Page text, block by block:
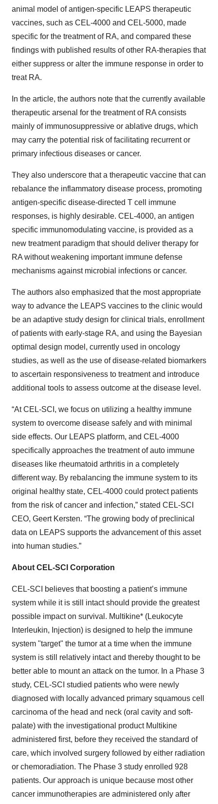
animal model of antigen-specific LEAPS therapeutic
vaccines, such as CEL-4000 and CEL-5000, made
specific for the treatment of RA, and compared these
findings with published results of other RA-therapies that
either suppress or alter the immune response in order to
treat RA.
In the article, the authors note that the currently available
therapeutic arsenal for the treatment of RA consists
mainly of immunosuppressive or ablative drugs, which
may carry the potential risk of facilitating recurrent or
primary infectious diseases or cancer.
They also underscore that a therapeutic vaccine that can
rebalance the inflammatory disease process, promoting
antigen-specific disease-directed T cell immune
responses, is highly desirable. CEL-4000, an antigen
specific immunomodulating vaccine, is provided as a
new treatment paradigm that should deliver therapy for
RA without weakening important immune defense
mechanisms against microbial infections or cancer.
The authors also emphasized that the most appropriate
way to advance the LEAPS vaccines to the clinic would
be an adaptive study design for clinical trials, enrollment
of patients with early-stage RA, and using the Bayesian
optimal design model, currently used in oncology
studies, as well as the use of disease-related biomarkers
to ascertain responsiveness to treatment and introduce
additional tools to assess outcome at the disease level.
“At CEL-SCI, we focus on utilizing a healthy immune
system to overcome disease safely and with minimal
side effects. Our LEAPS platform, and CEL-4000
specifically approaches the treatment of auto immune
diseases like rheumatoid arthritis in a completely
different way. By rebalancing the immune system to its
original healthy state, CEL-4000 could protect patients
from the risk of cancer and infection,” stated CEL-SCI
CEO, Geert Kersten. “The growing body of preclinical
data on LEAPS supports the advancement of this asset
into human studies.”
About CEL-SCI Corporation
CEL-SCI believes that boosting a patient’s immune
system while it is still intact should provide the greatest
possible impact on survival. Multikine* (Leukocyte
Interleukin, Injection) is designed to help the immune
system "target" the tumor at a time when the immune
system is still relatively intact and thereby thought to be
better able to mount an attack on the tumor. In a Phase 3
study, CEL-SCI studied patients who were newly
diagnosed with locally advanced primary squamous cell
carcinoma of the head and neck (oral cavity and soft-
palate) with the investigational product Multikine
administered first, before they received the standard of
care, which involved surgery followed by either radiation
or chemoradiation. The Phase 3 study enrolled 928
patients. Our approach is unique because most other
cancer immunotherapies are administered only after